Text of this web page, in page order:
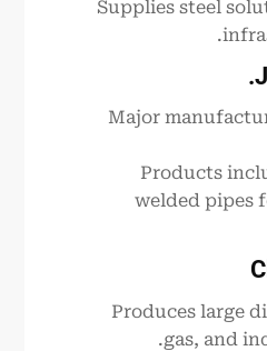
Supplies steel
Major
Products
welded pipes
Produces large
gas, and